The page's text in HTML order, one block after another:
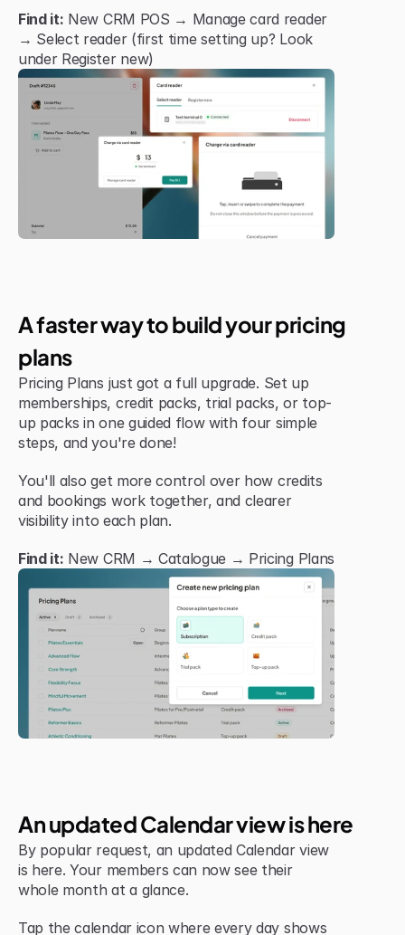
Find it: New CRM POS → Manage card reader
→ Select reader (first time setting up? Look
under Register new)
A faster way to build your pricing
plans
Pricing Plans just got a full upgrade. Set up
memberships, credit packs, trial packs, or top-
up packs in one guided flow with four simple
steps, and you're done!
You'll also get more control over how credits
and bookings work together, and clearer
visibility into each plan.
Find it: New CRM → Catalogue → Pricing Plans
An updated Calendar view is here
By popular request, an updated Calendar view
is here. Your members can now see their
whole month at a glance.
Tap the calendar icon where every day shows